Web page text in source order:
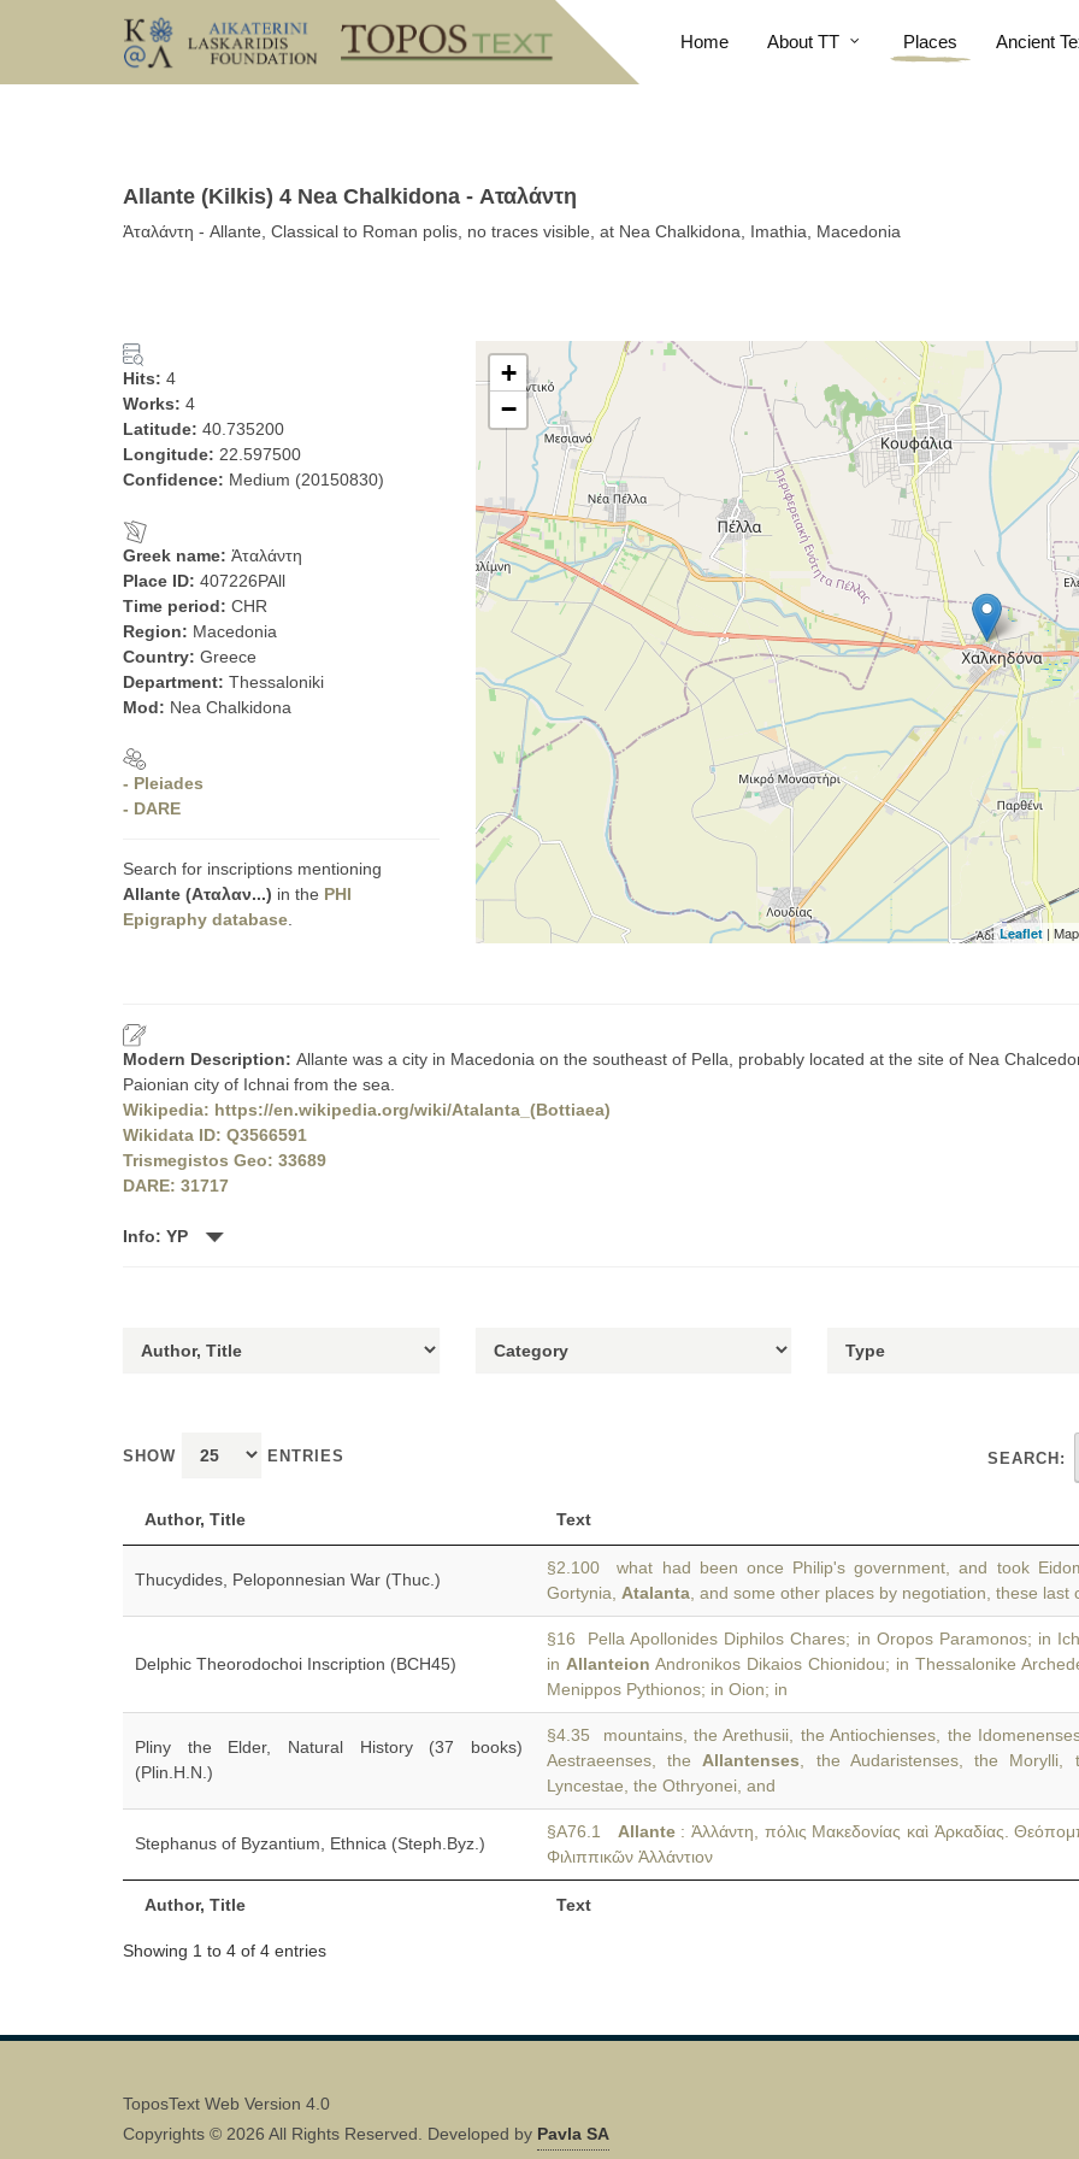
Home About TT Places Ancient
Allante (Kilkis) 4 Nea Chalkidona - Αταλάντη
Ἀταλάντη - Allante, Classical to Roman polis, no traces visible, at Nea Chalkidona, Imathia, Macedonia
Hits: 4
Works: 4
Latitude: 40.735200
Longitude: 22.597500
Confidence: Medium (20150830)
Greek name: Ἀταλάντη
Place ID: 407226PAll
Time period: CHR
Region: Macedonia
Country: Greece
Department: Thessaloniki
Mod: Nea Chalkidona
- Pleiades
- DARE
Search for inscriptions mentioning
Allante (Αταλαν...) in the PHI
Epigraphy database
+
−
Leaflet |
Modern Description: Allante was a city in Macedonia on the southeast of Pella, probably located at the site of Nea
Paionian city of Ichnai from the sea.
Wikipedia: https://en.wikipedia.org/wiki/Atalanta_(Bottiaea)
Wikidata ID: Q3566591
Trismegistos Geo: 33689
DARE: 31717
Info: YP
SHOW ENTRIES SEARCH:
Author, Title Text
Author, Title Text
Thucydides, Peloponnesian War (Thuc.)
§2.100 what had been once Philip's government, and took
Gortynia, Atalanta , and some other places by negotiation, these last
Delphic Theorodochoi Inscription (BCH45)
§16 Pella Apollonides Diphilos Chares; in Oropos Paramonos; in
in Allanteion Andronikos Dikaios Chionidou; in Thessalonike
Menippos Pythionos; in Oion; in
Pliny the Elder, Natural History (37 books)
(Plin.H.N.)
§4.35 mountains, the Arethusii, the Antiochienses, the
Aestraeenses, the Allantenses , the Audaristenses, the Morylli,
Lyncestae, the Othryonei, and
Stephanus of Byzantium, Ethnica (Steph.Byz.)
§A76.1 Allante: Ἀλλάντη, πόλις Μακεδονίας καὶ Ἀρκαδίας.
Φιλιππικῶν Ἀλλάντιον
Showing 1 to 4 of 4 entries
ToposText Web Version 4.0
Copyrights © 2026 All Rights Reserved. Developed by Pavla SA